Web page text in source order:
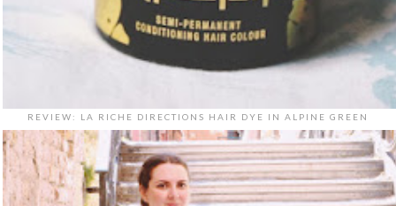
REVIEW: LA RICHE DIRECTIONS HAIR DYE IN ALPINE GREEN